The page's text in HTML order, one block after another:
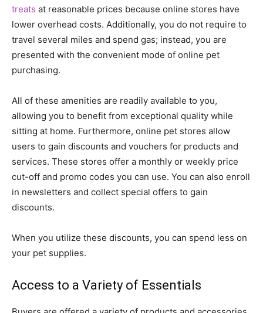
treats at reasonable prices because online stores have
lower overhead costs. Additionally, you do not require to
travel several miles and spend gas; instead, you are
presented with the convenient mode of online pet
purchasing.
All of these amenities are readily available to you,
allowing you to benefit from exceptional quality while
sitting at home. Furthermore, online pet stores allow
users to gain discounts and vouchers for products and
services. These stores offer a monthly or weekly price
cut-off and promo codes you can use. You can also enroll
in newsletters and collect special offers to gain
discounts.
When you utilize these discounts, you can spend less on
your pet supplies.
Access to a Variety of Essentials